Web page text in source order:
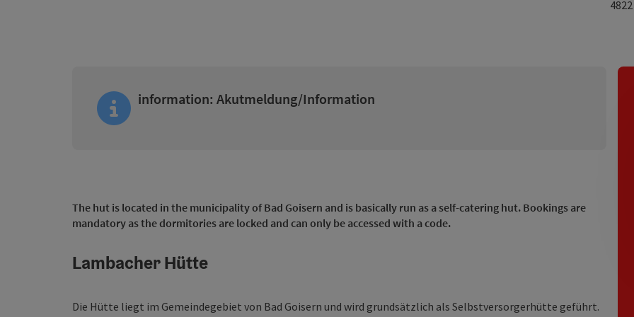
4822
information: Akutmeldung/Information
The hut is located in the municipality of Bad Goisern and is basically run as a self-catering hut. Bookings are
mandatory as the dormitories are locked and can only be accessed with a code.
Lambacher Hütte
Die Hütte liegt im Gemeindegebiet von Bad Goisern und wird grundsätzlich als Selbstversorgerhütte geführt.